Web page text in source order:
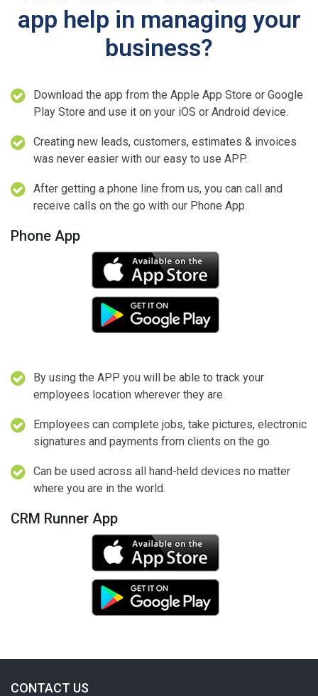
app help in managing your
business?
Download the app from the Apple App Store or Google
Play Store and use it on your iOS or Android device.
Creating new leads, customers, estimates & invoices
was never easier with our easy to use APP.
After getting a phone line from us, you can call and
receive calls on the go with our Phone App.
Phone App
By using the APP you will be able to track your
employees location wherever they are.
Employees can complete jobs, take pictures, electronic
signatures and payments from clients on the go.
Can be used across all hand-held devices no matter
where you are in the world.
CRM Runner App
CONTACT US